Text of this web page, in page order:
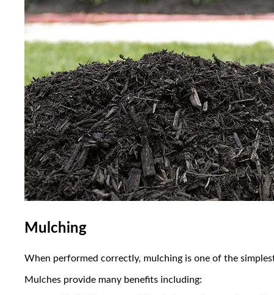
Mulching
When performed correctly, mulching is one of the
Mulches provide many benefits including: